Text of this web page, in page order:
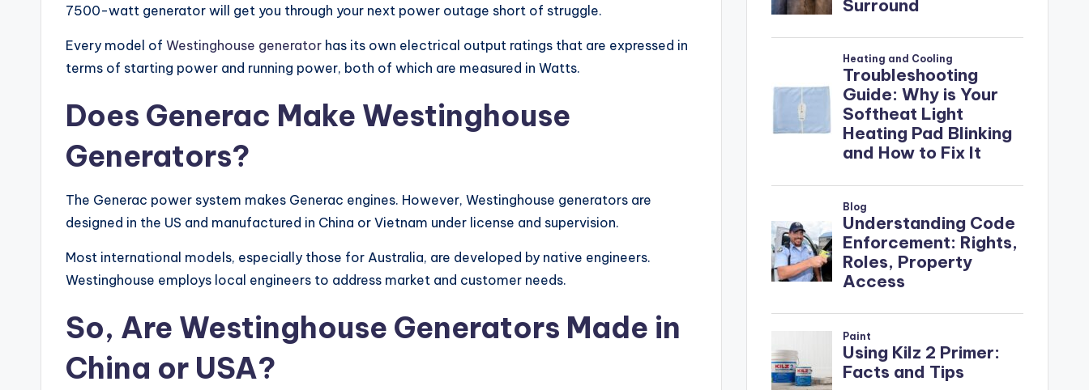
7500-watt generator will get you through your next power outage short of struggle.
Every model of Westinghouse generator has its own electrical output ratings that are expressed in
terms of starting power and running power, both of which are measured in Watts.
Does Generac Make Westinghouse
Generators?
The Generac power system makes Generac engines. However, Westinghouse generators are
designed in the US and manufactured in China or Vietnam under license and supervision.
Most international models, especially those for Australia, are developed by native engineers.
Westinghouse employs local engineers to address market and customer needs.
So, Are Westinghouse Generators Made in
China or USA?